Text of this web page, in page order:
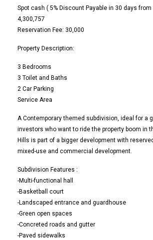
Spot cash ( 5% Discount Payable in 30 days
4,300,757
Reservation Fee: 30,000
Property Description:
3 Bedrooms
3 Toilet and Baths
2 Car Parking
Service Area
A Contemporary themed subdivision, ideal for a
investors who want to ride the property boom in
Hills is part of a bigger development with
mixed-use and commercial development.
Subdivision Features :
-Multi-functional hall
-Basketball court
-Landscaped entrance and guardhouse
-Green open spaces
-Concreted roads and gutter
-Paved sidewalks